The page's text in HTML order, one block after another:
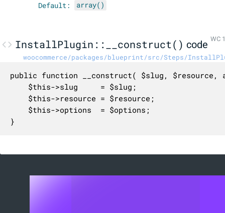
Default: array()
InstallPlugin::__construct() code WC
woocommerce/packages/blueprint/src/Steps/
public function __construct( $slug,
}